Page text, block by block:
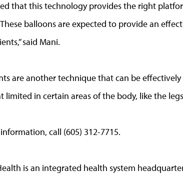
that this technology provides the right
balloons are expected to provide an
said Mani.
are another technique that can be
limited in certain areas of the body, like the
call (605) 312-7715.
is an integrated health system